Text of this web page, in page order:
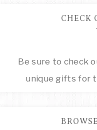
CHECK
Be sure to check
unique gifts for